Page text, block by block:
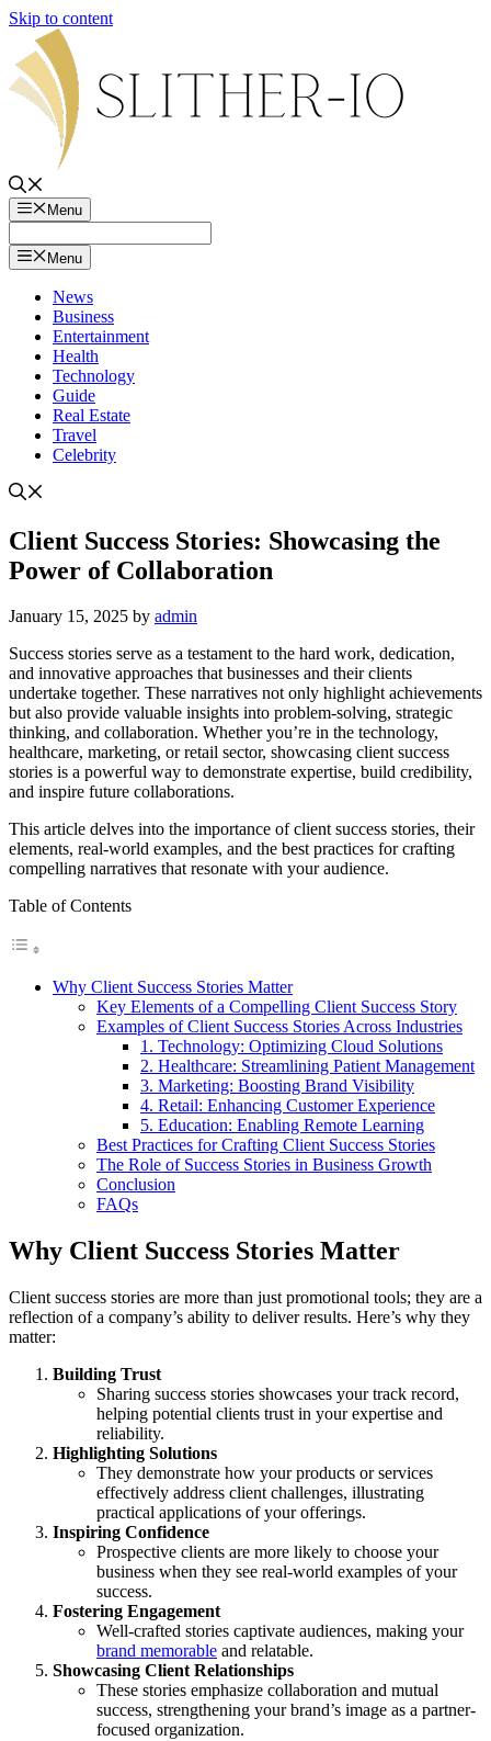
Skip to content
Menu
Menu
News
Business
Entertainment
Health
Technology
Guide
Real Estate
Travel
Celebrity
Client Success Stories: Showcasing the
Power of Collaboration
January 15, 2025 by admin
Success stories serve as a testament to the hard work, dedication,
and innovative approaches that businesses and their clients
undertake together. These narratives not only highlight achievements
but also provide valuable insights into problem-solving, strategic
thinking, and collaboration. Whether you’re in the technology,
healthcare, marketing, or retail sector, showcasing client success
stories is a powerful way to demonstrate expertise, build credibility,
and inspire future collaborations.
This article delves into the importance of client success stories, their
elements, real-world examples, and the best practices for crafting
compelling narratives that resonate with your audience.
Table of Contents
Why Client Success Stories Matter
Key Elements of a Compelling Client Success Story
Examples of Client Success Stories Across Industries
1. Technology: Optimizing Cloud Solutions
2. Healthcare: Streamlining Patient Management
3. Marketing: Boosting Brand Visibility
4. Retail: Enhancing Customer Experience
5. Education: Enabling Remote Learning
Best Practices for Crafting Client Success Stories
The Role of Success Stories in Business Growth
Conclusion
FAQs
Why Client Success Stories Matter
Client success stories are more than just promotional tools; they are a
reflection of a company’s ability to deliver results. Here’s why they
matter:
Building Trust
Sharing success stories showcases your track record,
helping potential clients trust in your expertise and
reliability.
Highlighting Solutions
They demonstrate how your products or services
effectively address client challenges, illustrating
practical applications of your offerings.
Inspiring Confidence
Prospective clients are more likely to choose your
business when they see real-world examples of your
success.
Fostering Engagement
Well-crafted stories captivate audiences, making your
brand memorable and relatable.
Showcasing Client Relationships
These stories emphasize collaboration and mutual
success, strengthening your brand’s image as a partner-
focused organization.